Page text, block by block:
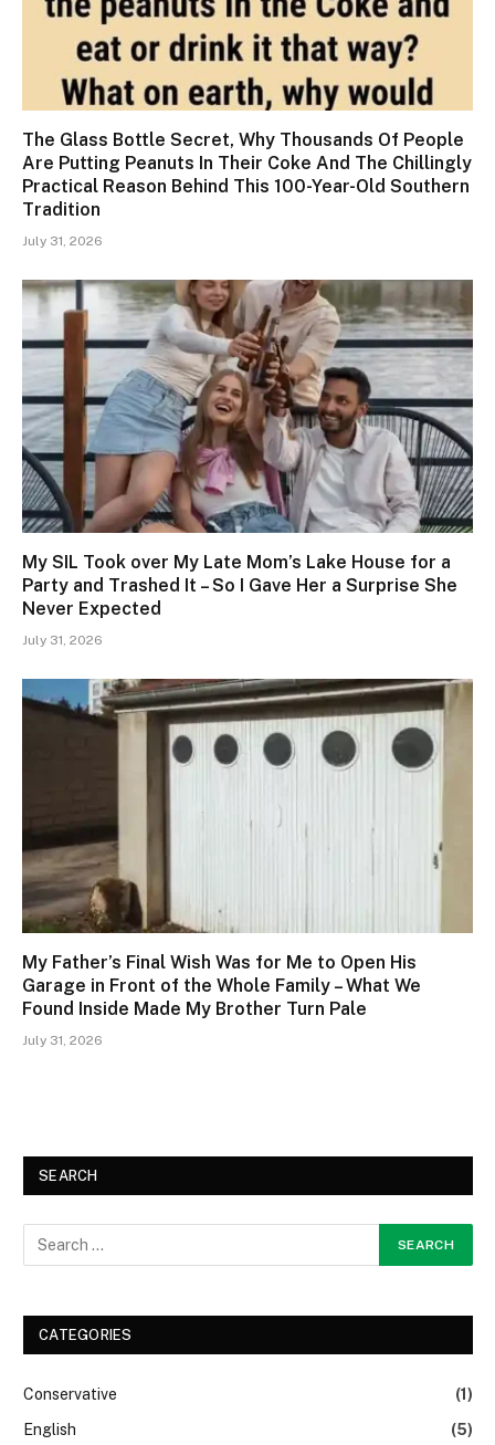
The Glass Bottle Secret, Why Thousands Of People
Are Putting Peanuts In Their Coke And The Chillingly
Practical Reason Behind This 100-Year-Old Southern
Tradition
July 31, 2026
My SIL Took over My Late Mom’s Lake House for a
Party and Trashed It – So I Gave Her a Surprise She
Never Expected
July 31, 2026
My Father’s Final Wish Was for Me to Open His
Garage in Front of the Whole Family – What We
Found Inside Made My Brother Turn Pale
July 31, 2026
SEARCH
CATEGORIES
Conservative
(1)
English
(5)